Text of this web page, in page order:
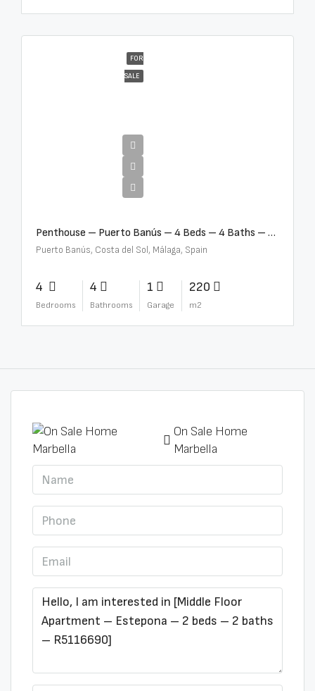
FOR
SALE
Penthouse – Puerto Banús – 4 Beds – 4 Baths – R2750489
Puerto Banús, Costa del Sol, Málaga, Spain
4
Bedrooms
4
Bathrooms
1
Garage
220
m2
On Sale Home
Marbella